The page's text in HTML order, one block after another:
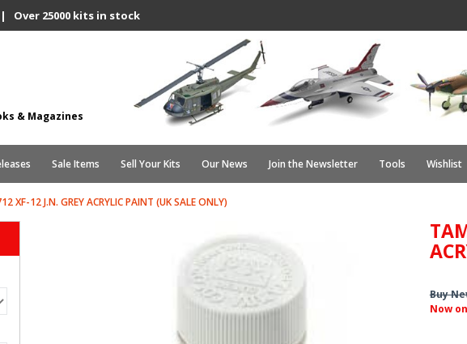
Over 25000 kits in stock
& Magazines
Sale Items Sell Your Kits Our News Join the Newsletter Tools Wishlist
XF-12 J.N. GREY ACRYLIC PAINT (UK SALE ONLY)
Buy
Now